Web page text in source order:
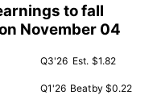
to fall
November 04
Q3'26 Est. $1.82
Q1'26 Beatby $0.22